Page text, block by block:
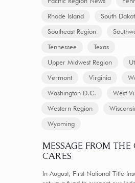
Rhode Island
South
Southeast Region
Tennessee
Texas
Upper Midwest Region
Vermont
Virginia
Washington D.C.
West
Western Region
Wyoming
MESSAGE FROM THE
CARES
In August, First National Title